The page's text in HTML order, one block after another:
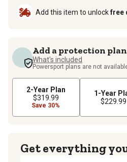
Add this item to unlockfree
Add a protection plan
What's included
Powersport plans are not
2-Year Plan
$319.99
Save 30%
1-Year
$229.99
Get everything